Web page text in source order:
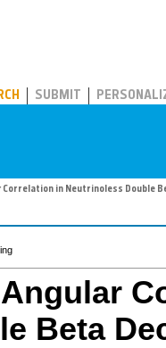
SUBMIT
in Neutrinoless Double
Beta